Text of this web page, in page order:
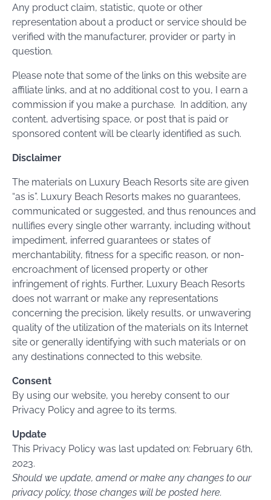
Any product claim, statistic, quote or other
representation about a product or service should be
verified with the manufacturer, provider or party in
question.
Please note that some of the links on this website are
affiliate links, and at no additional cost to you, I earn a
commission if you make a purchase. In addition, any
content, advertising space, or post that is paid or
sponsored content will be clearly identified as such.
Disclaimer
The materials on Luxury Beach Resorts site are given
“as is”. Luxury Beach Resorts makes no guarantees,
communicated or suggested, and thus renounces and
nullifies every single other warranty, including without
impediment, inferred guarantees or states of
merchantability, fitness for a specific reason, or non-
encroachment of licensed property or other
infringement of rights. Further, Luxury Beach Resorts
does not warrant or make any representations
concerning the precision, likely results, or unwavering
quality of the utilization of the materials on its Internet
site or generally identifying with such materials or on
any destinations connected to this website.
Consent
By using our website, you hereby consent to our
Privacy Policy and agree to its terms.
Update
This Privacy Policy was last updated on: February 6th,
2023.
Should we update, amend or make any changes to our
privacy policy, those changes will be posted here.